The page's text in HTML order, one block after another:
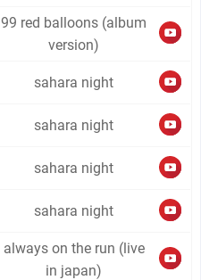
99 red balloons (album
version)
sahara night
sahara night
sahara night
sahara night
always on the run (live
in japan)